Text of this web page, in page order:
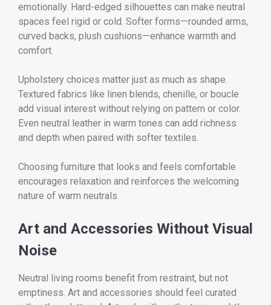
emotionally. Hard-edged silhouettes can make neutral
spaces feel rigid or cold. Softer forms—rounded arms,
curved backs, plush cushions—enhance warmth and
comfort.
Upholstery choices matter just as much as shape.
Textured fabrics like linen blends, chenille, or boucle
add visual interest without relying on pattern or color.
Even neutral leather in warm tones can add richness
and depth when paired with softer textiles.
Choosing furniture that looks and feels comfortable
encourages relaxation and reinforces the welcoming
nature of warm neutrals.
Art and Accessories Without Visual
Noise
Neutral living rooms benefit from restraint, but not
emptiness. Art and accessories should feel curated